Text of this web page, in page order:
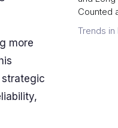
more
Counted
Trends in